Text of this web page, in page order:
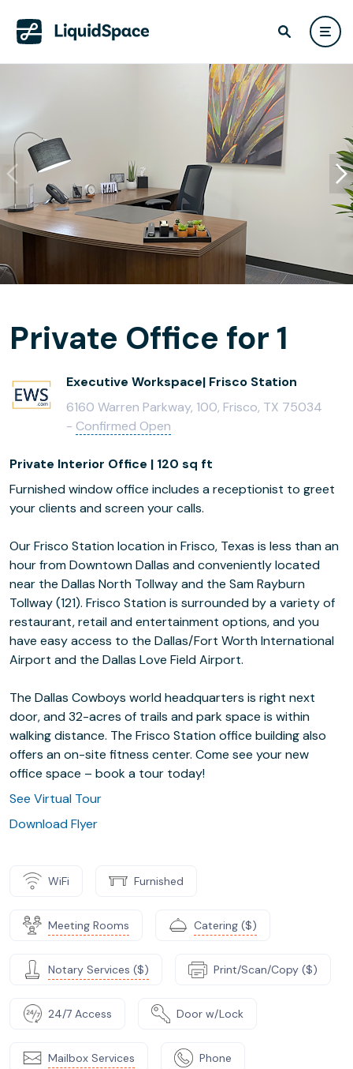
Private Office for 1
Executive Workspace| Frisco Station
6160 Warren Parkway, 100, Frisco, TX 75034
- Confirmed Open
Private Interior Office | 120 sq ft
Furnished window office includes a receptionist to greet
your clients and screen your calls.
Our Frisco Station location in Frisco, Texas is less than an
hour from Downtown Dallas and conveniently located
near the Dallas North Tollway and the Sam Rayburn
Tollway (121). Frisco Station is surrounded by a variety of
restaurant, retail and entertainment options, and you
have easy access to the Dallas/Fort Worth International
Airport and the Dallas Love Field Airport.
The Dallas Cowboys world headquarters is right next
door, and 32-acres of trails and park space is within
walking distance. The Frisco Station office building also
offers an on-site fitness center. Come see your new
office space – book a tour today!
See Virtual Tour
Download Flyer
WiFi Furnished
Meeting Rooms Catering ($)
Notary Services ($) Print/Scan/Copy ($)
24/7 Access Door w/Lock
Mailbox Services Phone